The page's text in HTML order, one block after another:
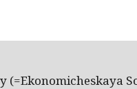
(=Ekonomicheskaya